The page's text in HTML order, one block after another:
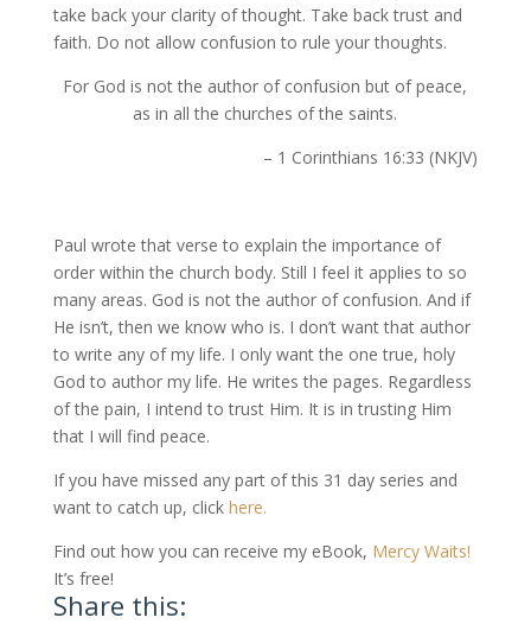
take back your clarity of thought. Take back trust and
faith. Do not allow confusion to rule your thoughts.
For God is not the author of confusion but of peace,
as in all the churches of the saints.
– 1 Corinthians 16:33 (NKJV)
Paul wrote that verse to explain the importance of
order within the church body. Still I feel it applies to so
many areas. God is not the author of confusion. And if
He isn’t, then we know who is. I don’t want that author
to write any of my life. I only want the one true, holy
God to author my life. He writes the pages. Regardless
of the pain, I intend to trust Him. It is in trusting Him
that I will find peace.
If you have missed any part of this 31 day series and
want to catch up, clickhere.
Find out how you can receive my eBook, Mercy Waits!
It’s free!
Share this: